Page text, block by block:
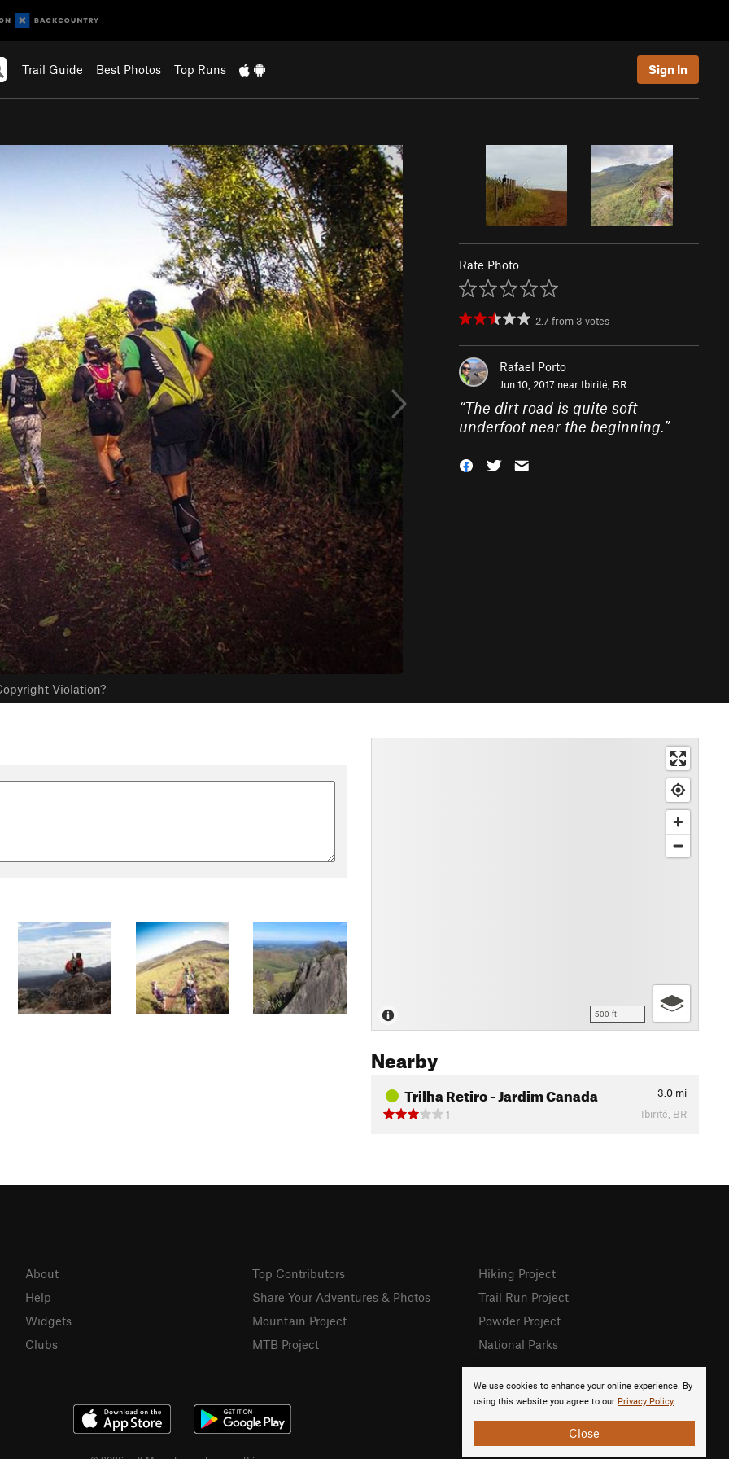
Trail Guide Best Photos Top Runs Sign In
Violation?
Rate Photo
2.7 from 3 votes
Rafael Porto
Jun 10, 2017 near Ibirité, BR
“The dirt road is quite soft
underfoot near the beginning.”
500 ft
Nearby
Trilha Retiro - Jardim Canada 3.0 mi
1
Ibirité, BR
We use cookies to enhance your online experience. By
using this website you agree to our Privacy Policy.
Close
About
Help
Widgets
Clubs
Top Contributors
Share Your Adventures & Photos
Mountain Project
MTB Project
Hiking Project
Trail Run Project
Powder Project
National Parks